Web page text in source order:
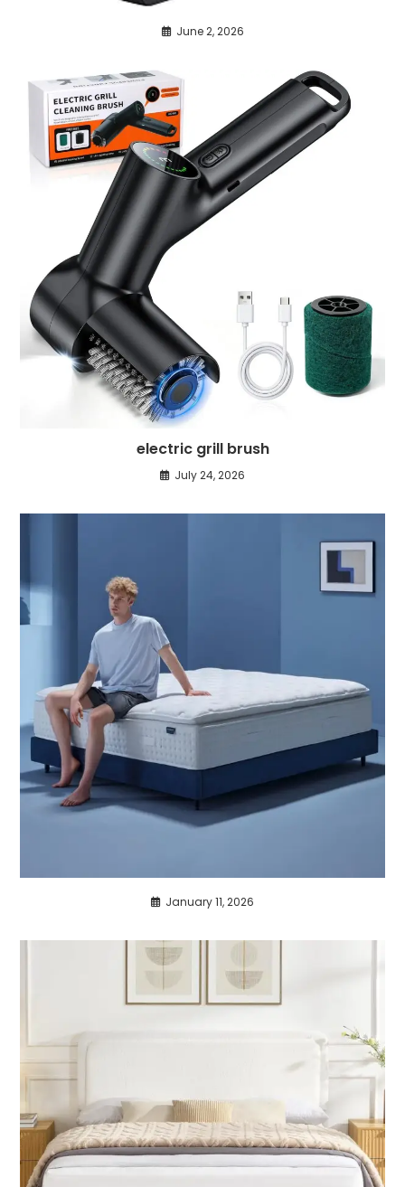
June 2, 2026
electric grill brush
July 24, 2026
January 11, 2026